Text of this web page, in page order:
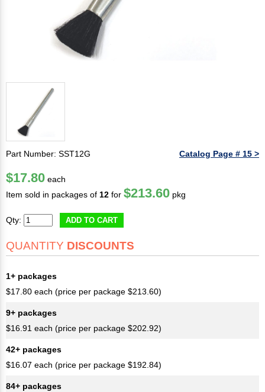
Part Number: SST12G Catalog Page # 15 >
$17.80 each
Item sold in packages of 12 for $213.60 pkg
Qty: ADD TO CART
QUANTITY DISCOUNTS
1+ packages
$17.80 each (price per package $213.60)
9+ packages
$16.91 each (price per package $202.92)
42+ packages
$16.07 each (price per package $192.84)
84+ packages